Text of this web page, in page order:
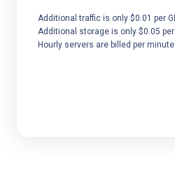
Additional traffic is only $0.01 per
Additional storage is only $0.05
Hourly servers are billed per minute